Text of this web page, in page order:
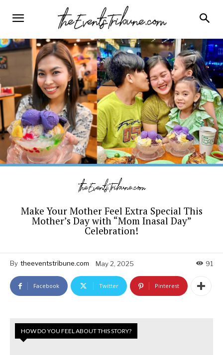
Make Your Mother Feel Extra Special This
Mother’s Day with “Mom Inasal Day”
Celebration!
By theeventstribune.com May 2, 2025 91
Facebook Twitter Pinterest
HOW DO YOU FEEL ABOUT THIS STORY?